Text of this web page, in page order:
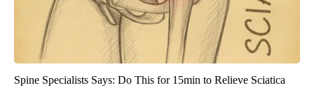
Spine Specialists Says: Do This for 15min to Relieve Sciatica